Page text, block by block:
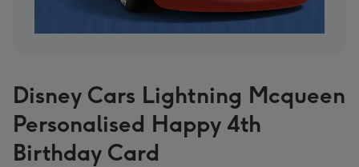
Disney Cars Lightning Mcqueen
Personalised Happy 4th
Birthday Card